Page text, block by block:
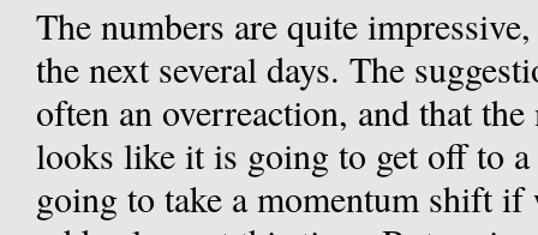
The numbers are quite
the next several days. The
often an overreaction, and that
looks like it is going to get off to
going to take a momentum shift